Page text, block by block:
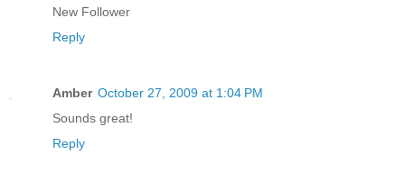
New Follower
Reply
Amber October 27, 2009 at 1:04 PM
Sounds great!
Reply